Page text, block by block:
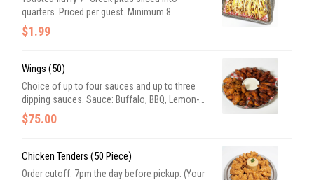
quarters. Priced per guest. Minimum 8.
$1.99
Wings (50)
Choice of up to four sauces and up to three
dipping sauces. Sauce: Buffalo, BBQ, Lemon-
pepper, Garlic-Parmesan. Dipping sauce:
Ranch, Blue cheese, Honey Mustard
$75.00
Chicken Tenders (50 Piece)
Order cutoff: 7pm the day before pickup. (Your